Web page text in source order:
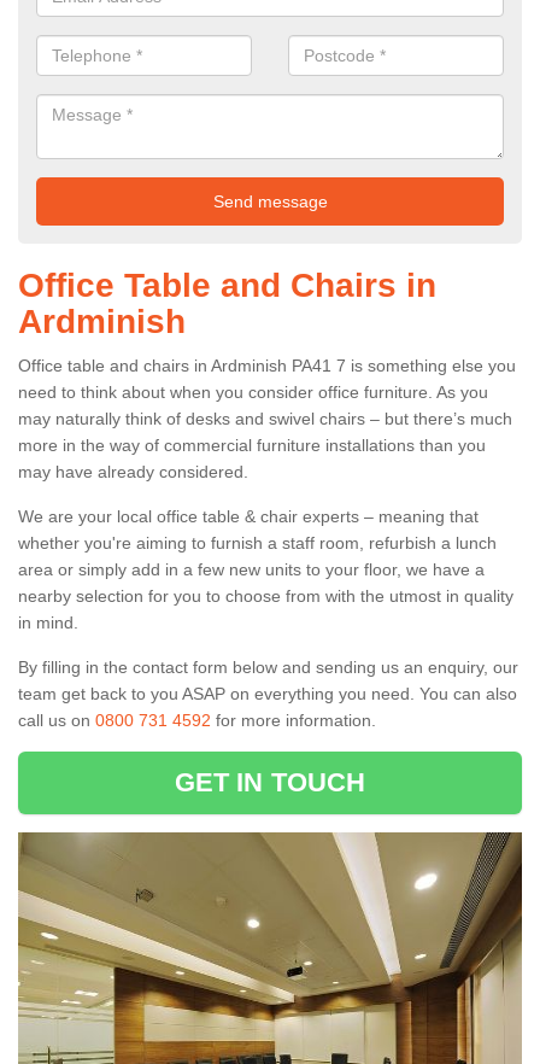
Office Table and Chairs in
Ardminish
Office table and chairs in Ardminish PA41 7 is something else you
need to think about when you consider office furniture. As you
may naturally think of desks and swivel chairs – but there’s much
more in the way of commercial furniture installations than you
may have already considered.
We are your local office table & chair experts – meaning that
whether you're aiming to furnish a staff room, refurbish a lunch
area or simply add in a few new units to your floor, we have a
nearby selection for you to choose from with the utmost in quality
in mind.
By filling in the contact form below and sending us an enquiry, our
team get back to you ASAP on everything you need. You can also
call us on 0800 731 4592 for more information.
GET IN TOUCH